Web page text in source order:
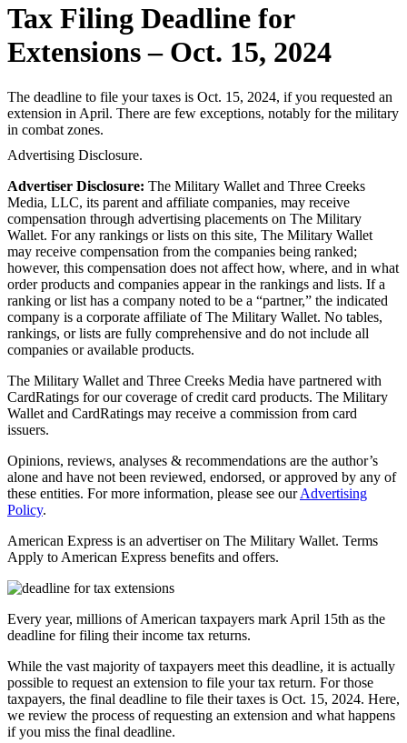
Tax Filing Deadline for
Extensions – Oct. 15, 2024
The deadline to file your taxes is Oct. 15, 2024, if you requested an
extension in April. There are few exceptions, notably for the military
in combat zones.
Advertising Disclosure.
Advertiser Disclosure: The Military Wallet and Three Creeks
Media, LLC, its parent and affiliate companies, may receive
compensation through advertising placements on The Military
Wallet. For any rankings or lists on this site, The Military Wallet
may receive compensation from the companies being ranked;
however, this compensation does not affect how, where, and in what
order products and companies appear in the rankings and lists. If a
ranking or list has a company noted to be a “partner,” the indicated
company is a corporate affiliate of The Military Wallet. No tables,
rankings, or lists are fully comprehensive and do not include all
companies or available products.
The Military Wallet and Three Creeks Media have partnered with
CardRatings for our coverage of credit card products. The Military
Wallet and CardRatings may receive a commission from card
issuers.
Opinions, reviews, analyses & recommendations are the author’s
alone and have not been reviewed, endorsed, or approved by any of
these entities. For more information, please see ourAdvertising
Policy.
American Express is an advertiser on The Military Wallet. Terms
Apply to American Express benefits and offers.
Every year, millions of American taxpayers mark April 15th as the
deadline for filing their income tax returns.
While the vast majority of taxpayers meet this deadline, it is actually
possible to request an extension to file your tax return. For those
taxpayers, the final deadline to file their taxes is Oct. 15, 2024. Here,
we review the process of requesting an extension and what happens
if you miss the final deadline.